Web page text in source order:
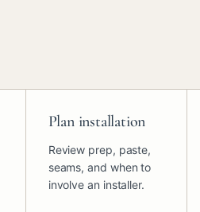
Plan installation
Review prep, paste,
seams, and when to
involve an installer.